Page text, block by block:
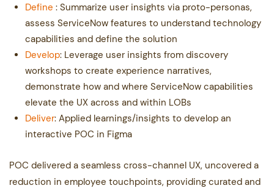
Define : Summarize user insights via proto-personas,
assess ServiceNow features to understand ​technology
capabilities and define the solution
Develop: Leverage user insights from discovery
workshops to create experience narratives,
demonstrate ​how and where ServiceNow capabilities
elevate the UX across and within LOBs
Deliver: Applied learnings/insights to develop an
interactive POC in Figma
POC delivered a seamless cross-channel UX, uncovered a
reduction in employee touchpoints, ​providing curated and